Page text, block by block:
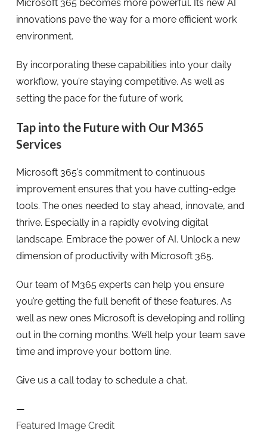
Microsoft 365 becomes more powerful. Its new AI
innovations pave the way for a more efficient work
environment.
By incorporating these capabilities into your daily
workflow, you’re staying competitive. As well as
setting the pace for the future of work.
Tap into the Future with Our M365
Services
Microsoft 365’s commitment to continuous
improvement ensures that you have cutting-edge
tools. The ones needed to stay ahead, innovate, and
thrive. Especially in a rapidly evolving digital
landscape. Embrace the power of AI. Unlock a new
dimension of productivity with Microsoft 365.
Our team of M365 experts can help you ensure
you’re getting the full benefit of these features. As
well as new ones Microsoft is developing and rolling
out in the coming months. We’ll help your team save
time and improve your bottom line.
Give us a call today to schedule a chat.
—
Featured Image Credit